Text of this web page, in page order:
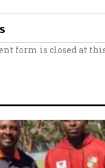
form is closed at